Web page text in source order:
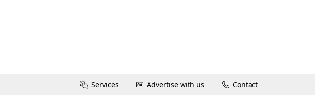
Services Advertise with us Contact